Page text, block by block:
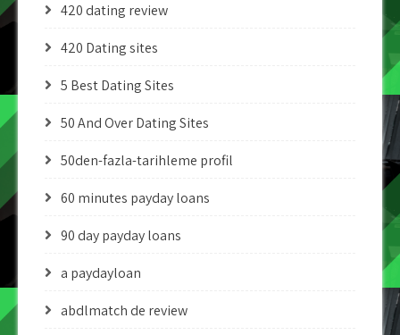
420 dating review
420 Dating sites
5 Best Dating Sites
50 And Over Dating Sites
50den-fazla-tarihleme profil
60 minutes payday loans
90 day payday loans
a paydayloan
abdlmatch de review